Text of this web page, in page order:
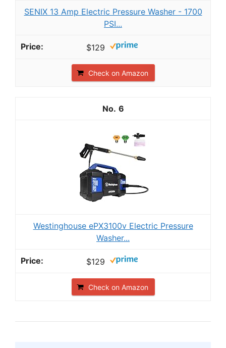
SENIX 13 Amp Electric Pressure Washer - 1700
PSI...
$129
Check on Amazon
6
Westinghouse ePX3100v Electric Pressure
Washer...
$129
Check on Amazon